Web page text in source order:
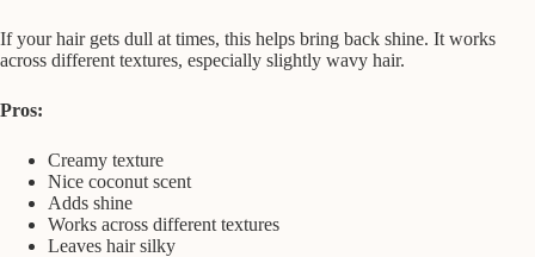
If your hair gets dull at times, this helps bring back shine. It works
across different textures, especially slightly wavy hair.
Pros:
Creamy texture
Nice coconut scent
Adds shine
Works across different textures
Leaves hair silky